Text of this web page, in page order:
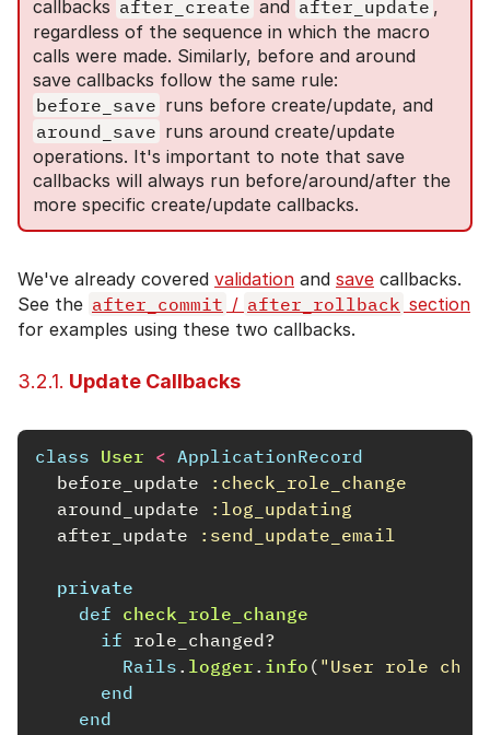
callbacks after_create and after_update ,
regardless of the sequence in which the macro
calls were made. Similarly, before and around
save callbacks follow the same rule:
before_save runs before create/update, and
around_save runs around create/update
operations. It's important to note that save
callbacks will always run before/around/after the
more specific create/update callbacks.
We've already covered validation and save callbacks.
See the after_commit / after_rollback section
for examples using these two callbacks.
3.2.1. Update Callbacks
class User < ApplicationRecord
before_update
:check_role_change
around_update
:log_updating
after_update
:send_update_email
private
def check_role_change
if role_changed?
Rails . logger . info ( "User role
end
end